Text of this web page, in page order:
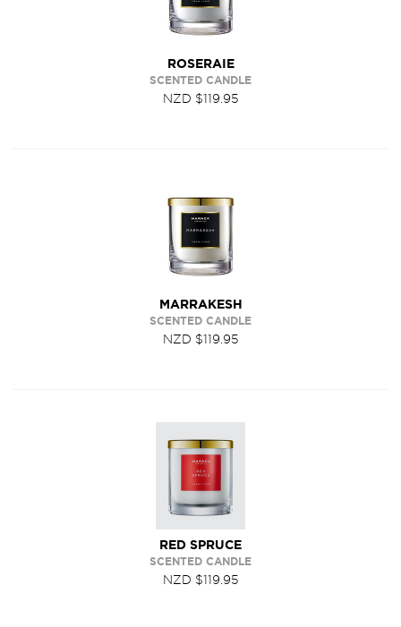
ROSERAIE
SCENTED CANDLE
NZD $119.95
MARRAKESH
SCENTED CANDLE
NZD $119.95
RED SPRUCE
SCENTED CANDLE
NZD $119.95